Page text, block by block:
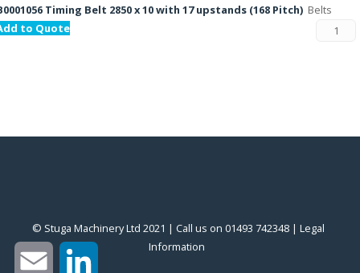
Timing Belt 2850 x 10 with 17 upstands (168 Pitch) Belts
to Quote
© Stuga Machinery Ltd 2021 | Call us on 01493 742348 | ‎Legal
Information
Email